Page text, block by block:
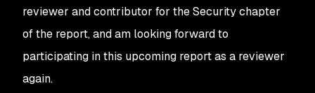
reviewer and contributor for the Security chapter
of the report, and am looking forward to
participating in this upcoming report as a reviewer
again.